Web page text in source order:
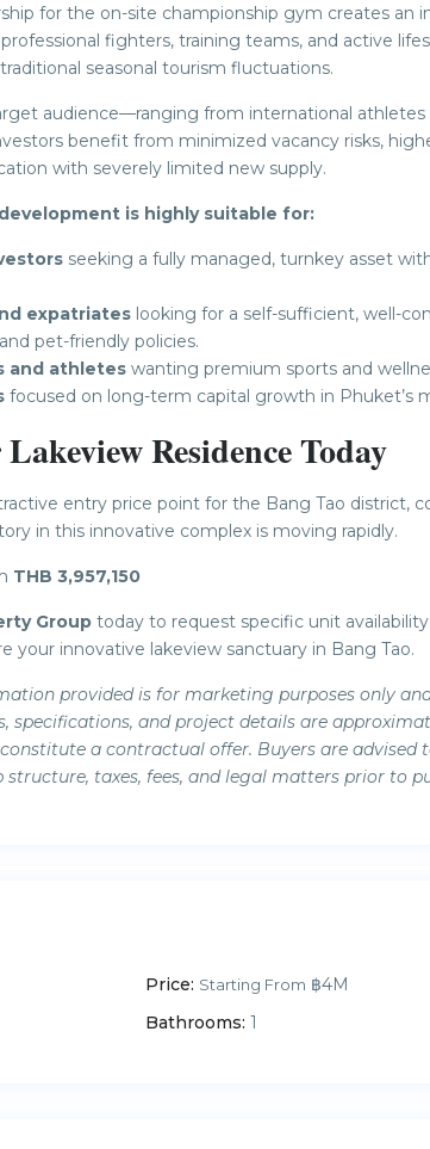
for the on-site championship gym creates an
fighters, training teams, and active
seasonal tourism fluctuations.
audience—ranging from international athletes
benefit from minimized vacancy risks,
with severely limited new supply.
is highly suitable for:
seeking a fully managed, turnkey asset
expatriates looking for a self-sufficient, well-
pet-friendly policies.
and athletes wanting premium sports and
focused on long-term capital growth in Phuket’s
Residence Today
entry price point for the Bang Tao district,
in this innovative complex is moving rapidly.
THB 3,957,150
Group today to request specific unit
your innovative lakeview sanctuary in Bang Tao.
provided is for marketing purposes only
specifications, and project details are
a contractual offer. Buyers are advised
taxes, fees, and legal matters prior to
Price: Starting From ฿4M
Bathrooms: 1